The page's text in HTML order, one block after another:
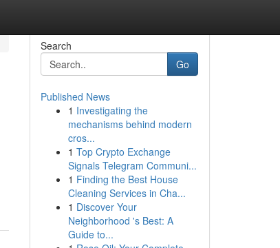
Search
Go
Published News
1 Investigating the
mechanisms behind modern
cros...
1 Top Crypto Exchange
Signals Telegram Communi...
1 Finding the Best House
Cleaning Services in Cha...
1 Discover Your
Neighborhood 's Best: A
Guide to...